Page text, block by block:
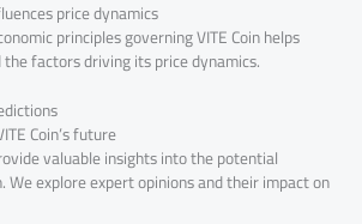
price dynamics
principles governing VITE Coin helps
factors driving its price dynamics.
Coin’s future
valuable insights into the potential
We explore expert opinions and their impact on